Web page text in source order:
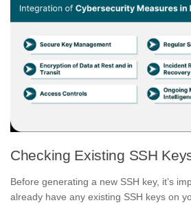
Checking Existing SSH
Before generating a new SSH key, it’s
already have any existing SSH keys on